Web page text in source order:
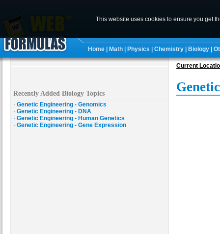
Home Math Physics Chemistry Biology
Recently Added Biology Topics
· Genetic Engineering - Genomics
· Genetic Engineering - DNA
· Genetic Engineering - Human Genetics
· Genetic Engineering - Gene Expression
Current
This website uses cookies to ensure you get